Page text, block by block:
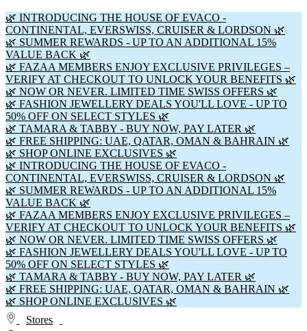
🌿 INTRODUCING THE HOUSE OF EVACO -
CONTINENTAL, EVERSWISS, CRUISER & LORDSON 🌿
🌿 SUMMER REWARDS - UP TO AN ADDITIONAL 15%
VALUE BACK 🌿
🌿 FAZAA MEMBERS ENJOY EXCLUSIVE PRIVILEGES –
VERIFY AT CHECKOUT TO UNLOCK YOUR BENEFITS 🌿
🌿 NOW OR NEVER. LIMITED TIME SWISS OFFERS 🌿
🌿 FASHION JEWELLERY DEALS YOU'LL LOVE - UP TO
50% OFF ON SELECT STYLES 🌿
🌿 TAMARA & TABBY - BUY NOW, PAY LATER 🌿
🌿 FREE SHIPPING: UAE, QATAR, OMAN & BAHRAIN 🌿
🌿 SHOP ONLINE EXCLUSIVES 🌿
🌿 INTRODUCING THE HOUSE OF EVACO -
CONTINENTAL, EVERSWISS, CRUISER & LORDSON 🌿
🌿 SUMMER REWARDS - UP TO AN ADDITIONAL 15%
VALUE BACK 🌿
🌿 FAZAA MEMBERS ENJOY EXCLUSIVE PRIVILEGES –
VERIFY AT CHECKOUT TO UNLOCK YOUR BENEFITS 🌿
🌿 NOW OR NEVER. LIMITED TIME SWISS OFFERS 🌿
🌿 FASHION JEWELLERY DEALS YOU'LL LOVE - UP TO
50% OFF ON SELECT STYLES 🌿
🌿 TAMARA & TABBY - BUY NOW, PAY LATER 🌿
🌿 FREE SHIPPING: UAE, QATAR, OMAN & BAHRAIN 🌿
🌿 SHOP ONLINE EXCLUSIVES 🌿
Stores